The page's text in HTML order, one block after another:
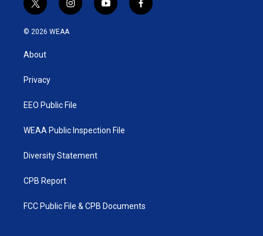
t
w
i
t
e
i
n
y
o
f
a
© 2026 WEAA
About
Privacy
EEO Public File
WEAA Public Inspection File
Diversity Statement
CPB Report
FCC Public File & CPB Documents